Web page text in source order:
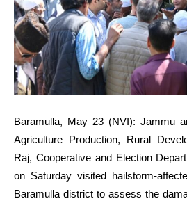
Baramulla, May 23 (NVI): Jammu
Agriculture Production, Rural
Raj, Cooperative and Election
on Saturday visited hailstorm-
Baramulla district to assess the